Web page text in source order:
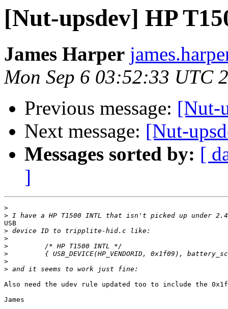
[Nut-upsdev] HP
James Harper
Mon Sep 6 03:52:33 UTC
Previous message: [Nut-
Next message: [Nut-
Messages sorted by: [
]
>
>
USB
>
>
>
>
>
>
Also need the udev rule updated too to include the
James